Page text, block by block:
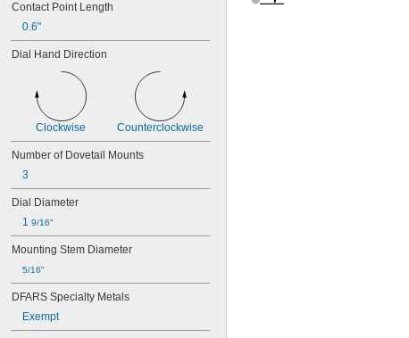
74.111488
74.111492
74.116285
81-241J
170-101-10
196A1Z
196A6Z
196AZZ
196B1
196F
196R
201-101
201-102
201-151
201-152
201-154
201-155
Contact Point Length
0.6"
Dial Hand Direction
Clockwise Counterclockwise
Number of Dovetail Mounts
3
Dial Diameter
1 9/16"
Mounting Stem Diameter
5/16"
DFARS Specialty Metals
Exempt